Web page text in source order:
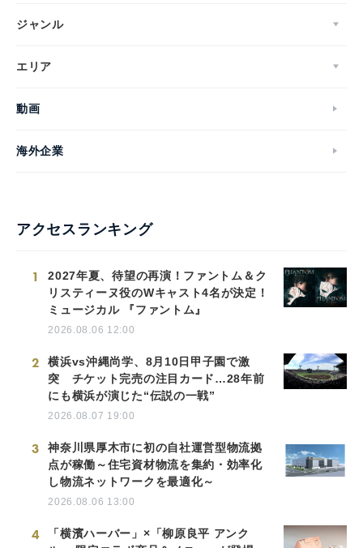
ジャンル
エリア
動画
海外企業
アクセスランキング
1
2027年夏、待望の再演！ファントム＆ク
リスティーヌ役のWキャスト4名が決定！
ミュージカル 『ファントム』
2026.08.06 12:00
2
横浜vs沖縄尚学、8月10日甲子園で激
突 チケット完売の注目カード…28年前
にも横浜が演じた“伝説の一戦”
2026.08.07 19:00
3
神奈川県厚木市に初の自社運営型物流拠
点が稼働～住宅資材物流を集約・効率化
し物流ネットワークを最適化～
2026.08.06 13:00
4
「横濱ハーバー」×「柳原良平 アンク